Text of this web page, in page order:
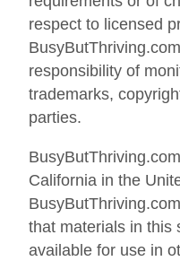
respect to licensed
responsibility of
trademarks,
parties.
California in the
that materials in this
available for use in